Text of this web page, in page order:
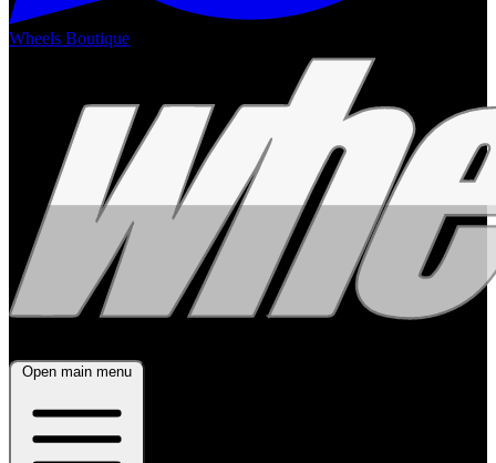
Wheels Boutique
Open main menu